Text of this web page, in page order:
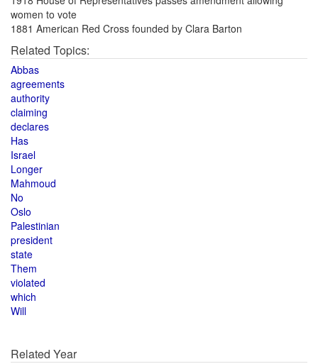
women to vote
1881 American Red Cross founded by Clara Barton
Related Topics:
Abbas
agreements
authority
claiming
declares
Has
Israel
Longer
Mahmoud
No
Oslo
Palestinian
president
state
Them
violated
which
Will
Related Year